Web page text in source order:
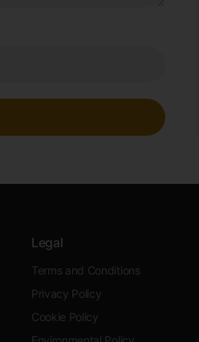
Legal
Terms and Conditions
Privacy Policy
Cookie Policy